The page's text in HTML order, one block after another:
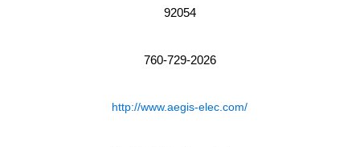
92054
760-729-2026
http://www.aegis-elec.com/